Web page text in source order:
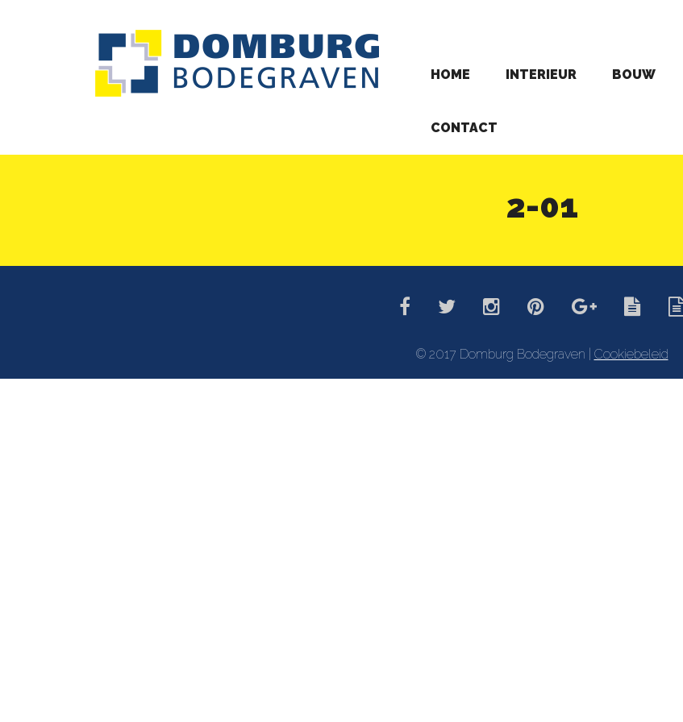
HOME INTERIEUR BOUW
CONTACT
2-01
© 2017 Domburg Bodegraven | Cookiebeleid